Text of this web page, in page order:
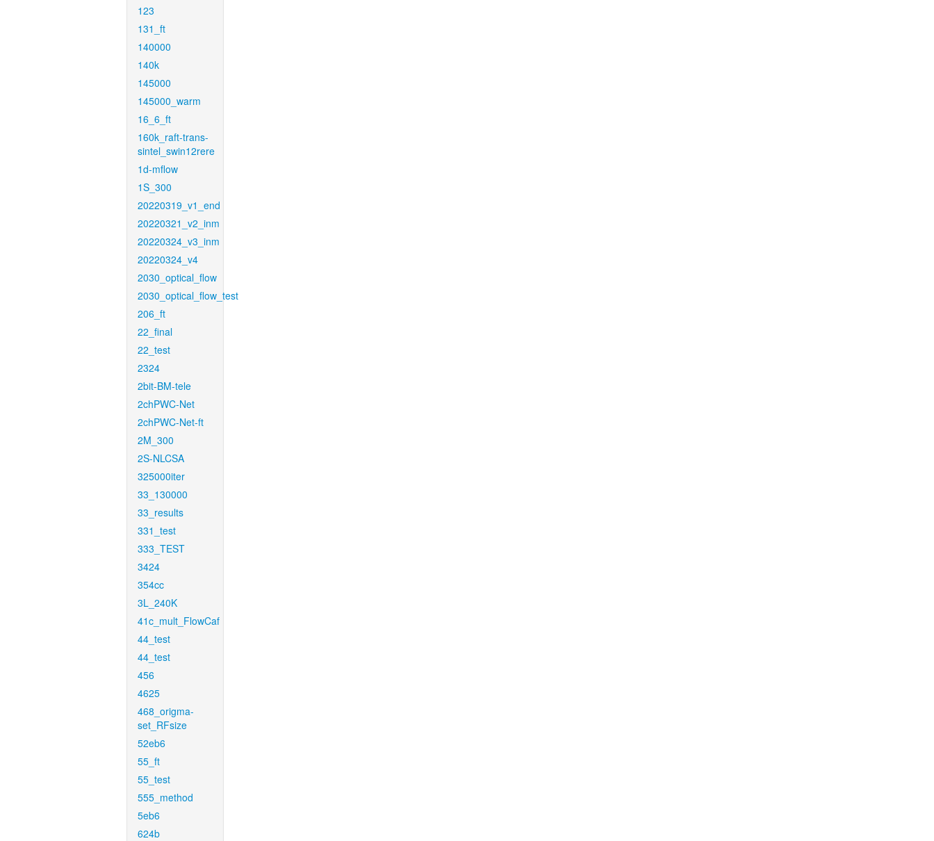
123
131_ft
140000
140k
145000
145000_warm
16_6_ft
160k_raft-trans-
sintel_swin12rere
1d-mflow
1S_300
20220319_v1_end
20220321_v2_inm
20220324_v3_inm
20220324_v4
2030_optical_flow
2030_optical_flow_test
206_ft
22_final
22_test
2324
2bit-BM-tele
2chPWC-Net
2chPWC-Net-ft
2M_300
2S-NLCSA
325000iter
33_130000
33_results
331_test
333_TEST
3424
354cc
3L_240K
41c_mult_FlowCaf
44_test
44_test
456
4625
468_origma-
set_RFsize
52eb6
55_ft
55_test
555_method
5eb6
624b